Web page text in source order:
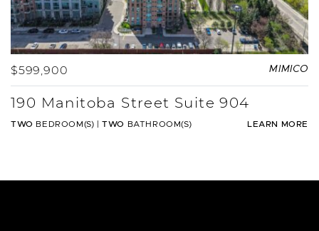
$599,900 MIMICO
190 Manitoba Street Suite 904
TWO BEDROOM(S) |TWO BATHROOM(S) LEARN MORE